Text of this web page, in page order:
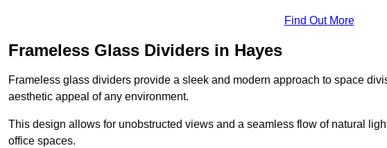
Find Out More
Frameless Glass Dividers in Hayes
Frameless glass dividers provide a sleek and modern approach to space
aesthetic appeal of any environment.
This design allows for unobstructed views and a seamless flow of natural
office spaces.